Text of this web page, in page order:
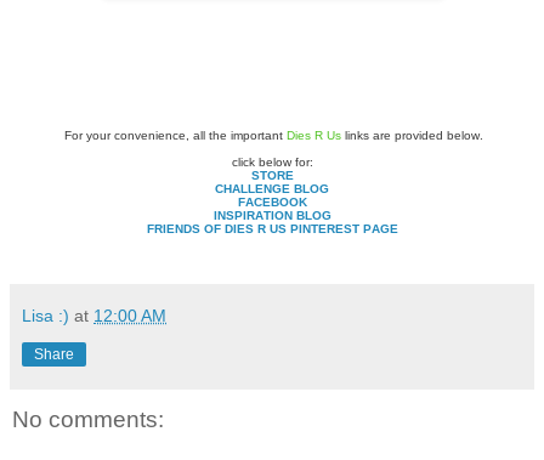
For your convenience, all the important Dies R Us links are provided below.
click below for:
STORE
CHALLENGE BLOG
FACEBOOK
INSPIRATION BLOG
FRIENDS OF DIES R US PINTEREST PAGE
Lisa :) at 12:00 AM
Share
No comments: